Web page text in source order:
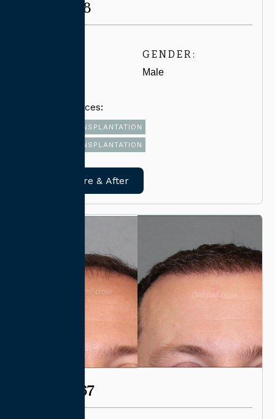
CASE #8198
GENDER:
Male
Related Services:
FUT HAIR TRANSPLANTATION
FUE HAIR TRANSPLANTATION
View Before & After
CASE #6567